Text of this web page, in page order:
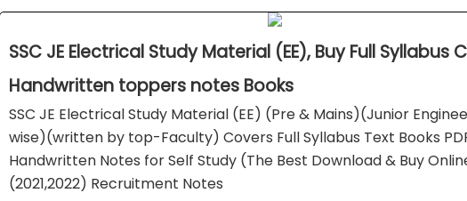
SSC JE Electrical Study Material (EE), Buy Full Syllabus
Handwritten toppers notes Books
SSC JE Electrical Study Material (EE) (Pre & Mains)(Junior
wise)(written by top-Faculty) Covers Full Syllabus Text Books
Handwritten Notes for Self Study (The Best Download & Buy
(2021,2022) Recruitment Notes